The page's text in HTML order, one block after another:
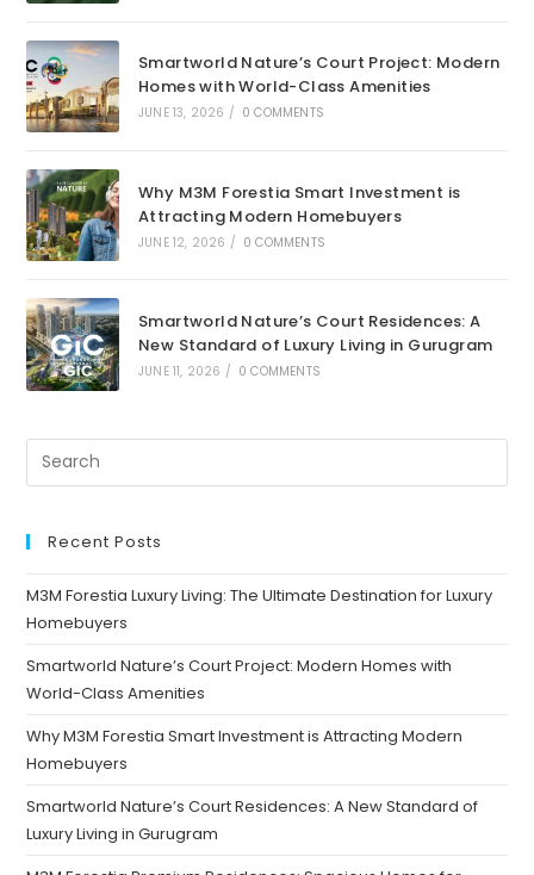
Smartworld Nature’s Court Project: Modern
Homes with World-Class Amenities
JUNE 13, 2026 / 0 COMMENTS
Why M3M Forestia Smart Investment is
Attracting Modern Homebuyers
JUNE 12, 2026 / 0 COMMENTS
Smartworld Nature’s Court Residences: A
New Standard of Luxury Living in Gurugram
JUNE 11, 2026 / 0 COMMENTS
Recent Posts
M3M Forestia Luxury Living: The Ultimate Destination for Luxury
Homebuyers
Smartworld Nature’s Court Project: Modern Homes with
World-Class Amenities
Why M3M Forestia Smart Investment is Attracting Modern
Homebuyers
Smartworld Nature’s Court Residences: A New Standard of
Luxury Living in Gurugram